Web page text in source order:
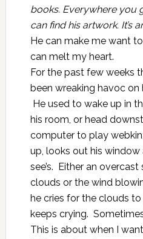
books. Everywhere you
can find his artwork. It’s
He can make me want
can melt my heart.
For the past few weeks
been wreaking havoc on
He used to wake up in
his room, or head
computer to play
up, looks out his
see’s. Either an
clouds or the wind
he cries for the clouds
keeps crying. Sometimes
This is about when I